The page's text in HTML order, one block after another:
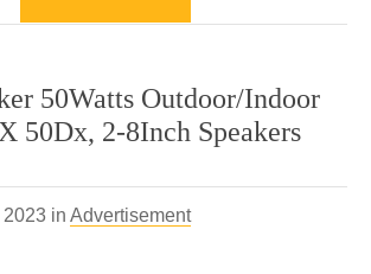
50Watts Outdoor/Indoor
50Dx, 2-8Inch Speakers
in Advertisement